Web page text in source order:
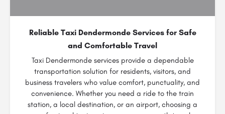
Reliable Taxi Dendermonde Services for Safe
and Comfortable Travel
Taxi Dendermonde services provide a dependable
transportation solution for residents, visitors, and
business travelers who value comfort, punctuality, and
convenience. Whether you need a ride to the train
station, a local destination, or an airport, choosing a